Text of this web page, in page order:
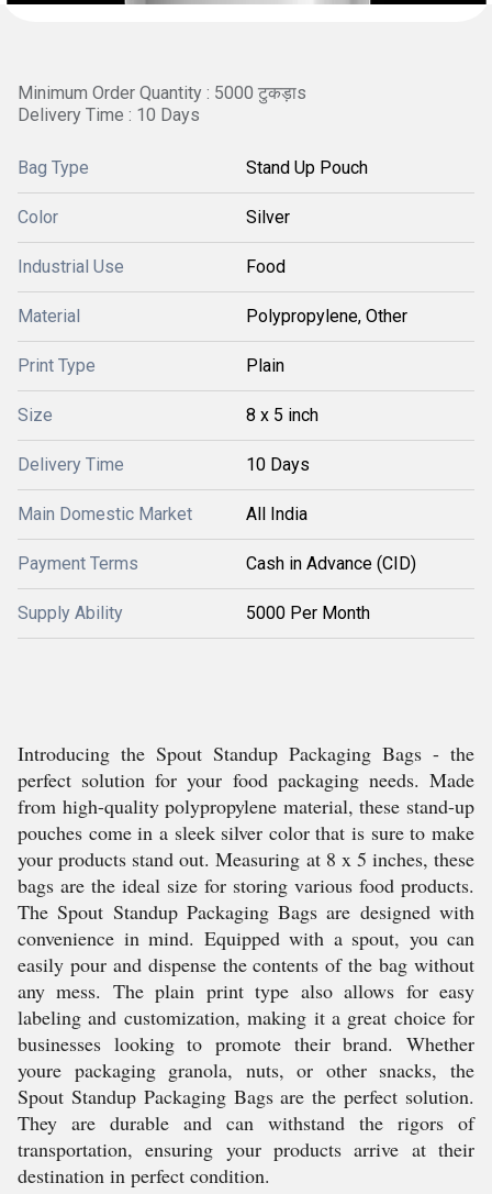
Minimum Order Quantity : 5000 टुकड़ाs
Delivery Time : 10 Days
Bag Type Stand Up Pouch
Color Silver
Industrial Use Food
Material Polypropylene, Other
Print Type Plain
Size 8 x 5 inch
Delivery Time 10 Days
Main Domestic Market All India
Payment Terms Cash in Advance (CID)
Supply Ability 5000 Per Month
Introducing the Spout Standup Packaging Bags - the
perfect solution for your food packaging needs. Made
from high-quality polypropylene material, these stand-up
pouches come in a sleek silver color that is sure to make
your products stand out. Measuring at 8 x 5 inches, these
bags are the ideal size for storing various food products.
The Spout Standup Packaging Bags are designed with
convenience in mind. Equipped with a spout, you can
easily pour and dispense the contents of the bag without
any mess. The plain print type also allows for easy
labeling and customization, making it a great choice for
businesses looking to promote their brand. Whether
youre packaging granola, nuts, or other snacks, the
Spout Standup Packaging Bags are the perfect solution.
They are durable and can withstand the rigors of
transportation, ensuring your products arrive at their
destination in perfect condition.